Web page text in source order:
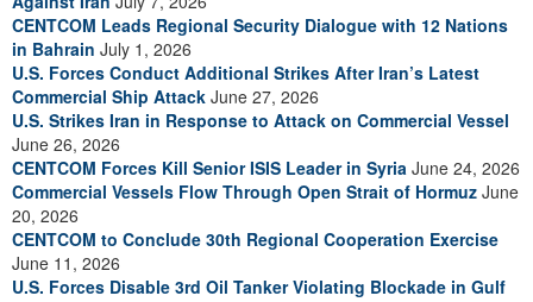
CENTCOM Leads Regional Security Dialogue with 12 Nations
in Bahrain July 1, 2026
U.S. Forces Conduct Additional Strikes After Iran’s Latest
Commercial Ship Attack June 27, 2026
U.S. Strikes Iran in Response to Attack on Commercial Vessel
June 26, 2026
CENTCOM Forces Kill Senior ISIS Leader in Syria June 24, 2026
Commercial Vessels Flow Through Open Strait of Hormuz June
20, 2026
CENTCOM to Conclude 30th Regional Cooperation Exercise
June 11, 2026
U.S. Forces Disable 3rd Oil Tanker Violating Blockade in Gulf